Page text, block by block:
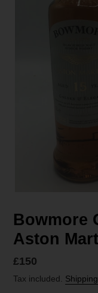
Bowmore
Aston
Regular
price
£150
Tax included. Shipping